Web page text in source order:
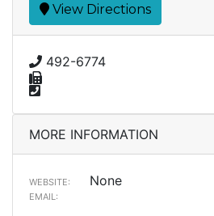
View Directions
492-6774
MORE INFORMATION
WEBSITE: None
EMAIL: